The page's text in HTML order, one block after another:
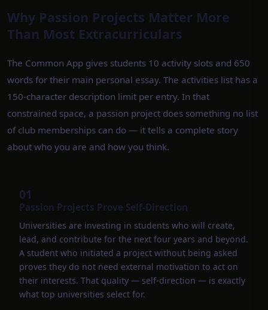
Why Passion Projects Matter More
Than Most Extracurriculars
The Common App gives students 10 activity slots and 650
words for their main personal essay. The activities list has a
150-character description limit per entry. In that
constrained space, a passion project does something no list
of club memberships can do — it tells a complete story
about who you are and how you think.
01
Passion Projects Prove Self-Direction
Universities are investing in students who will create,
lead, and contribute for the next four years and beyond.
A student who initiated a project without being asked
proves they do not need external motivation to act on
their interests. That quality — self-direction — is exactly
what top universities select for.